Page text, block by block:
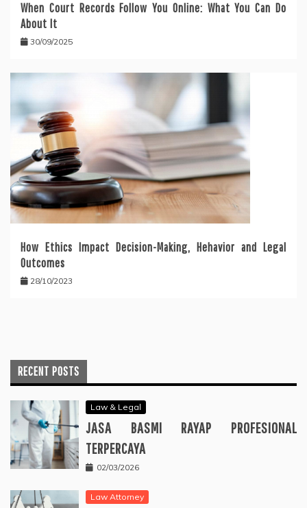
When Court Records Follow You Online: What You Can Do
About It
30/09/2025
How Ethics Impact Decision-Making, Hehavior and Legal
Outcomes
28/10/2023
RECENT POSTS
Law & Legal
JASA BASMI RAYAP PROFESIONAL
TERPERCAYA
02/03/2026
Law Attorney